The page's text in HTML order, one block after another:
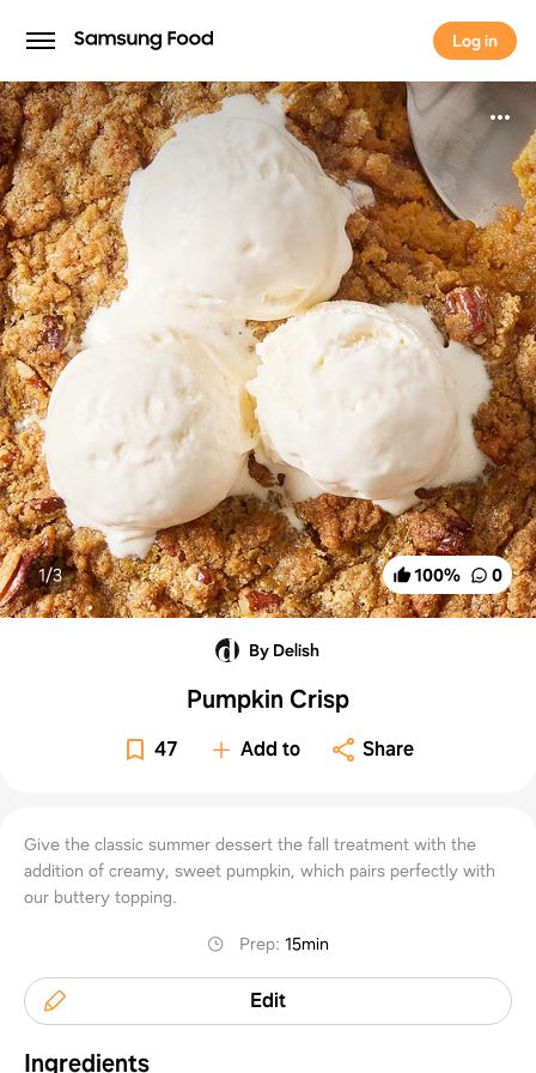
Log in
Log in
100% 0
1/3
By Delish
Pumpkin Crisp
47 Add to Share
Give the classic summer dessert the fall treatment with the
addition of creamy, sweet pumpkin, which pairs perfectly with
our buttery topping.
Prep:15min
Edit
Ingredients